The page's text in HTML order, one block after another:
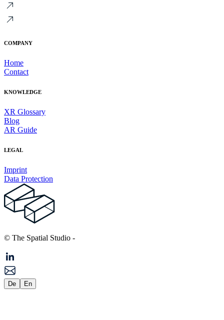
COMPANY
Home
Contact
KNOWLEDGE
XR Glossary
Blog
AR Guide
LEGAL
Imprint
Data Protection
© The Spatial Studio -
De En